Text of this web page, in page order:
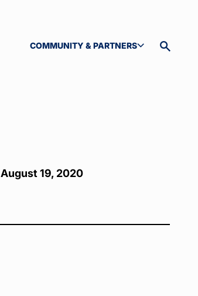
COMMUNITY & PARTNERS
TOGGLE SUBMENU
Toggle
August 19, 2020